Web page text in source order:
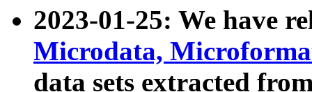
2023-01-25: We have
Microdata,
data sets extracted